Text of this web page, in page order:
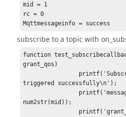
mid = 1
rc = 0
Mqttmessageinfo = success
subscribe to a topic with
function
grant_qos)
triggered successfully\n');
num2str(mid));